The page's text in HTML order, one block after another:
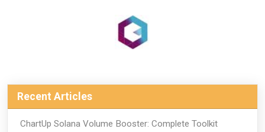
Recent Articles
ChartUp Solana Volume Booster: Complete Toolkit